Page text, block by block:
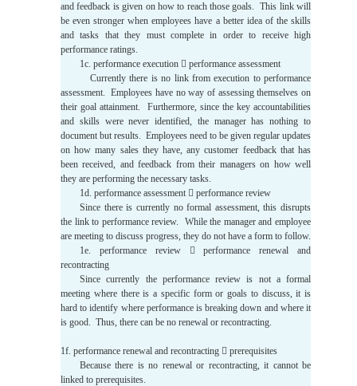
and feedback is given on how to reach those goals. This link will
be even stronger when employees have a better idea of the skills
and tasks that they must complete in order to receive high
performance ratings.
1c. performance execution  performance assessment
Currently there is no link from execution to performance
assessment. Employees have no way of assessing themselves on
their goal attainment. Furthermore, since the key accountabilities
and skills were never identified, the manager has nothing to
document but results. Employees need to be given regular updates
on how many sales they have, any customer feedback that has
been received, and feedback from their managers on how well
they are performing the necessary tasks.
1d. performance assessment  performance review
Since there is currently no formal assessment, this disrupts
the link to performance review. While the manager and employee
are meeting to discuss progress, they do not have a form to follow.
1e. performance review  performance renewal and
recontracting
Since currently the performance review is not a formal
meeting where there is a specific form or goals to discuss, it is
hard to identify where performance is breaking down and where it
is good. Thus, there can be no renewal or recontracting.
1f. performance renewal and recontracting  prerequisites
Because there is no renewal or recontracting, it cannot be
linked to prerequisites.